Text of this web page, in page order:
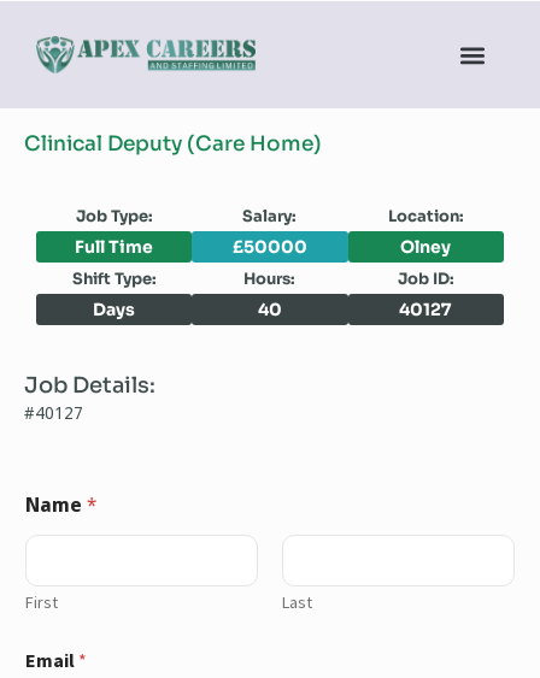
Clinical Deputy (Care Home)
Job Type: Salary: Location:
Full Time £50000 Olney
Shift Type: Hours: Job ID:
Days 40 40127
Job Details:
#40127
Name *
First Last
Email *